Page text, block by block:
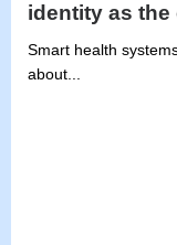
identity as
Smart health
about...